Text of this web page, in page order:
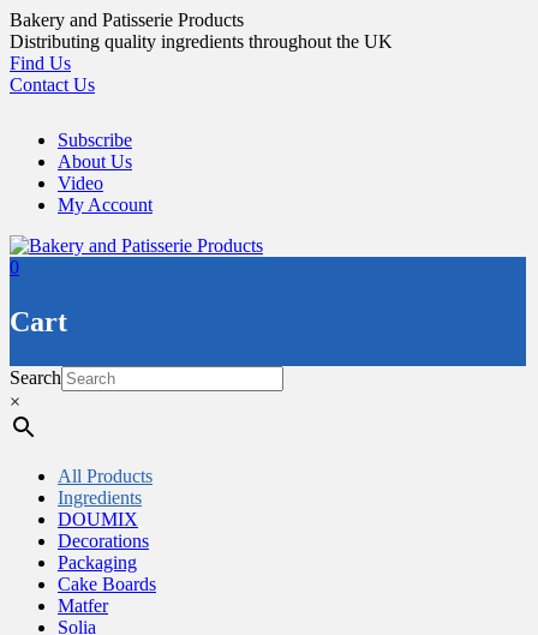
Skip
to
content
Bakery and Patisserie Products
Distributing quality ingredients throughout the UK
Find Us
Contact Us
Subscribe
About Us
Video
My Account
0
Cart
Search
×
All Products
Ingredients
DOUMIX
Decorations
Packaging
Cake Boards
Matfer
Solia